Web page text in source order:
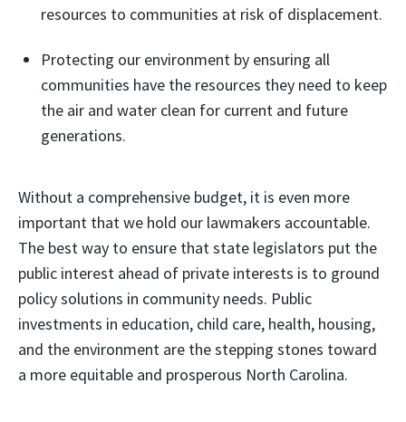
resources to communities at risk of displacement.
Protecting our environment by ensuring all
communities have the resources they need to keep
the air and water clean for current and future
generations.
Without a comprehensive budget, it is even more
important that we hold our lawmakers accountable.
The best way to ensure that state legislators put the
public interest ahead of private interests is to ground
policy solutions in community needs. Public
investments in education, child care, health, housing,
and the environment are the stepping stones toward
a more equitable and prosperous North Carolina.